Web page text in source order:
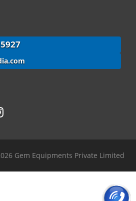
Gem Equipments Private Limited